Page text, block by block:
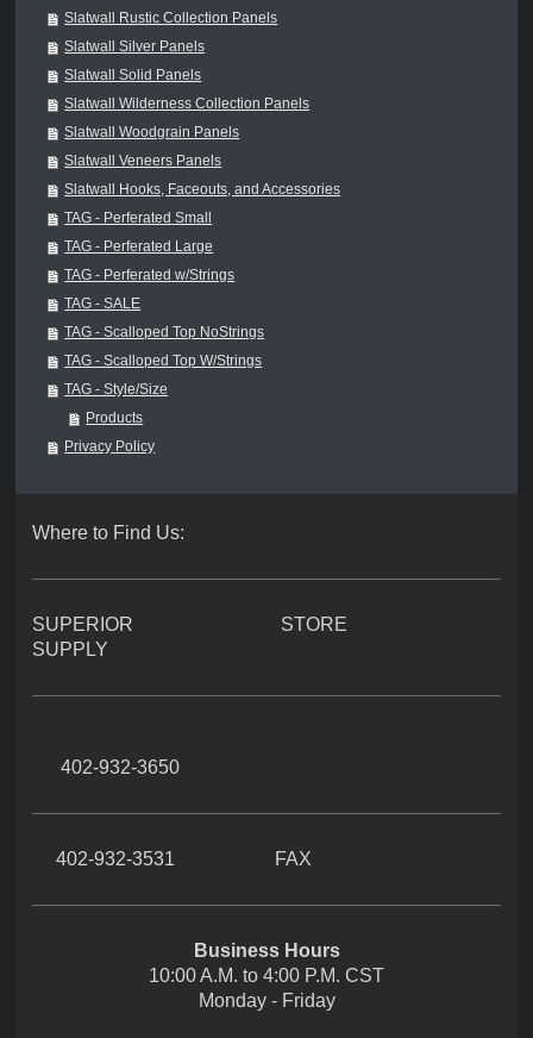
Slatwall Rustic Collection Panels
Slatwall Silver Panels
Slatwall Solid Panels
Slatwall Wilderness Collection Panels
Slatwall Woodgrain Panels
Slatwall Veneers Panels
Slatwall Hooks, Faceouts, and Accessories
TAG - Perferated Small
TAG - Perferated Large
TAG - Perferated w/Strings
TAG - SALE
TAG - Scalloped Top NoStrings
TAG - Scalloped Top W/Strings
TAG - Style/Size
Products
Privacy Policy
Where to Find Us:
SUPERIOR STORE
SUPPLY
402-932-3650
402-932-3531 FAX
Business Hours
10:00 A.M. to 4:00 P.M. CST
Monday - Friday